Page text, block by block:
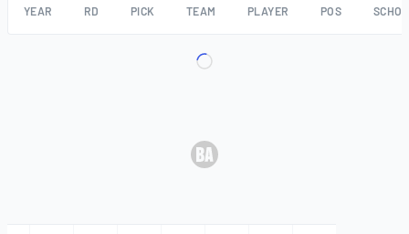
YEAR RD PICK TEAM PLAYER POS